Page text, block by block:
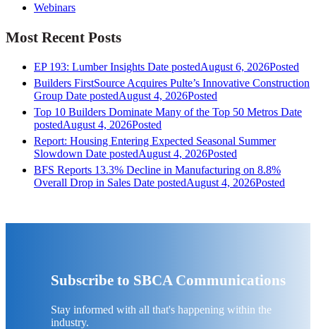
Webinars
Most Recent Posts
EP 193: Lumber Insights Date postedAugust 6, 2026Posted
Builders FirstSource Acquires Pulte’s Innovative Construction
Group Date postedAugust 4, 2026Posted
Top 10 Builders Dominate Many of the Top 50 Metros Date
postedAugust 4, 2026Posted
Report: Housing Entering Expected Seasonal Summer
Slowdown Date postedAugust 4, 2026Posted
BFS Reports 13.3% Decline in Manufacturing on 8.8%
Overall Drop in Sales Date postedAugust 4, 2026Posted
Subscribe to SBCA Communications
Stay informed with all that's happening within the
industry.